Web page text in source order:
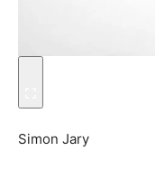
Simon Jary